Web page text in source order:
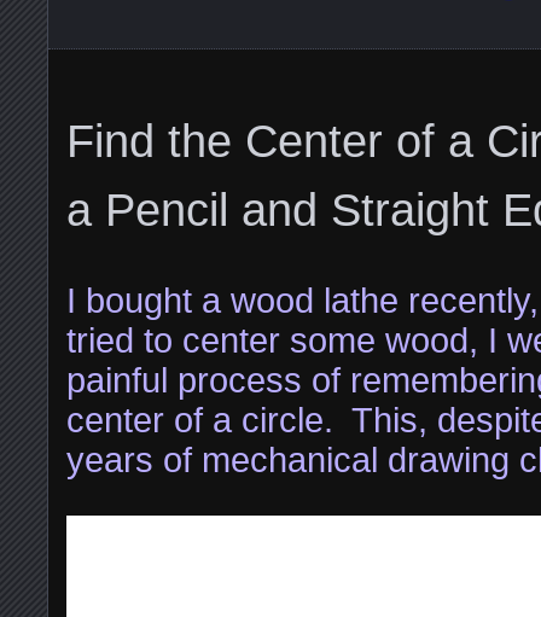
Find the Center of a
a Pencil and Straight
I bought a wood lathe
tried to center some wood, I
painful process of
center of a circle. This,
years of mechanical drawing